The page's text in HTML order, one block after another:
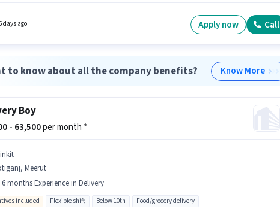
this role.
days ago Apply now Call
to know about all the company benefits? Know More
Boy
- 63,500per month *
Meerut
6 months Experience in Delivery
included Flexible shift Below 10th Food/grocery delivery